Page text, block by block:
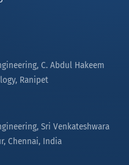
C. Abdul Hakeem
Ranipet
Sri Venkateshwara
Chennai, India